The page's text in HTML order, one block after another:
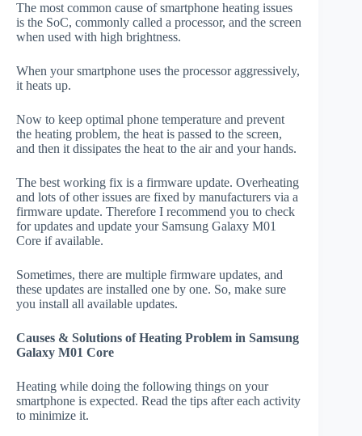
The most common cause of smartphone heating issues
is the SoC, commonly called a processor, and the screen
when used with high brightness.
When your smartphone uses the processor aggressively,
it heats up.
Now to keep optimal phone temperature and prevent
the heating problem, the heat is passed to the screen,
and then it dissipates the heat to the air and your hands.
The best working fix is a firmware update. Overheating
and lots of other issues are fixed by manufacturers via a
firmware update. Therefore I recommend you to check
for updates and update your Samsung Galaxy M01
Core if available.
Sometimes, there are multiple firmware updates, and
these updates are installed one by one. So, make sure
you install all available updates.
Causes & Solutions of Heating Problem in Samsung
Galaxy M01 Core
Heating while doing the following things on your
smartphone is expected. Read the tips after each activity
to minimize it.